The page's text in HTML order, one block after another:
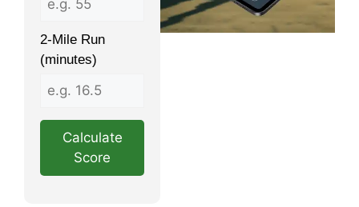
2-Mile Run
(minutes)
Calculate
Score